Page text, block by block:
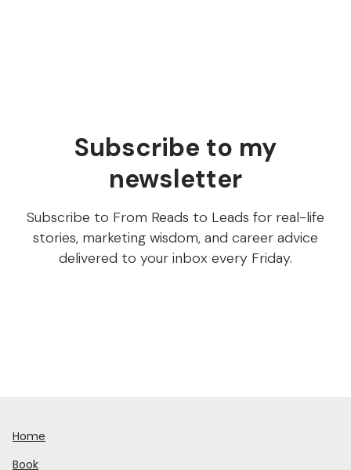
Subscribe to my
newsletter
Subscribe to From Reads to Leads for real-life
stories, marketing wisdom, and career advice
delivered to your inbox every Friday.
Home
Book